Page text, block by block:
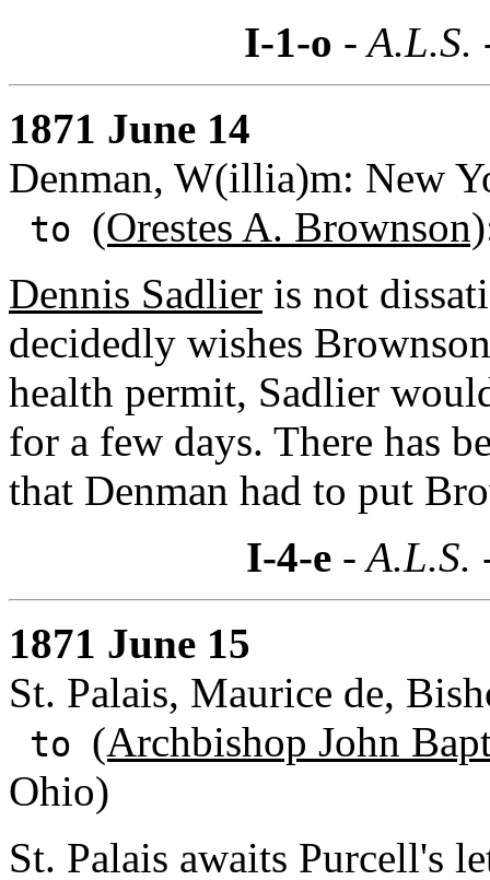
I-1-o -
1871 June 14
Denman, W(illia)m: New
to (Orestes A. Brownson)
Dennis Sadlier is not
decidedly wishes
health permit, Sadlier
for a few days. There has
that Denman had to put
I-4-e- A.L.S.
1871 June 15
St. Palais, Maurice de,
to (Archbishop John
Ohio)
St. Palais awaits Purcell's